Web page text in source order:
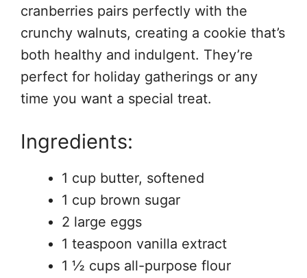
cranberries pairs perfectly with the
crunchy walnuts, creating a cookie that’s
both healthy and indulgent. They’re
perfect for holiday gatherings or any
time you want a special treat.
Ingredients:
1 cup butter, softened
1 cup brown sugar
2 large eggs
1 teaspoon vanilla extract
1 ½ cups all-purpose flour